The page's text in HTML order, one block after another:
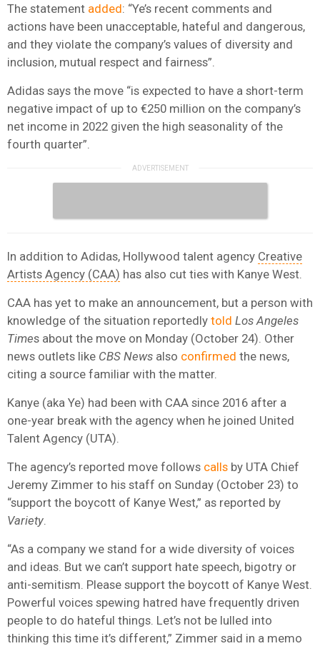
The statement added: “Ye’s recent comments and
actions have been unacceptable, hateful and dangerous,
and they violate the company’s values of diversity and
inclusion, mutual respect and fairness”.
Adidas says the move “is expected to have a short-term
negative impact of up to €250 million on the company’s
net income in 2022 given the high seasonality of the
fourth quarter”.
In addition to Adidas, Hollywood talent agency Creative
Artists Agency (CAA) has also cut ties with Kanye West.
CAA has yet to make an announcement, but a person with
knowledge of the situation reportedly told Los Angeles
Times about the move on Monday (October 24). Other
news outlets like CBS News also confirmed the news,
citing a source familiar with the matter.
Kanye (aka Ye) had been with CAA since 2016 after a
one-year break with the agency when he joined United
Talent Agency (UTA).
The agency’s reported move follows calls by UTA Chief
Jeremy Zimmer to his staff on Sunday (October 23) to
“support the boycott of Kanye West,” as reported by
Variety
“As a company we stand for a wide diversity of voices
and ideas. But we can’t support hate speech, bigotry or
anti-semitism. Please support the boycott of Kanye West.
Powerful voices spewing hatred have frequently driven
people to do hateful things. Let’s not be lulled into
thinking this time it’s different,” Zimmer said in a memo